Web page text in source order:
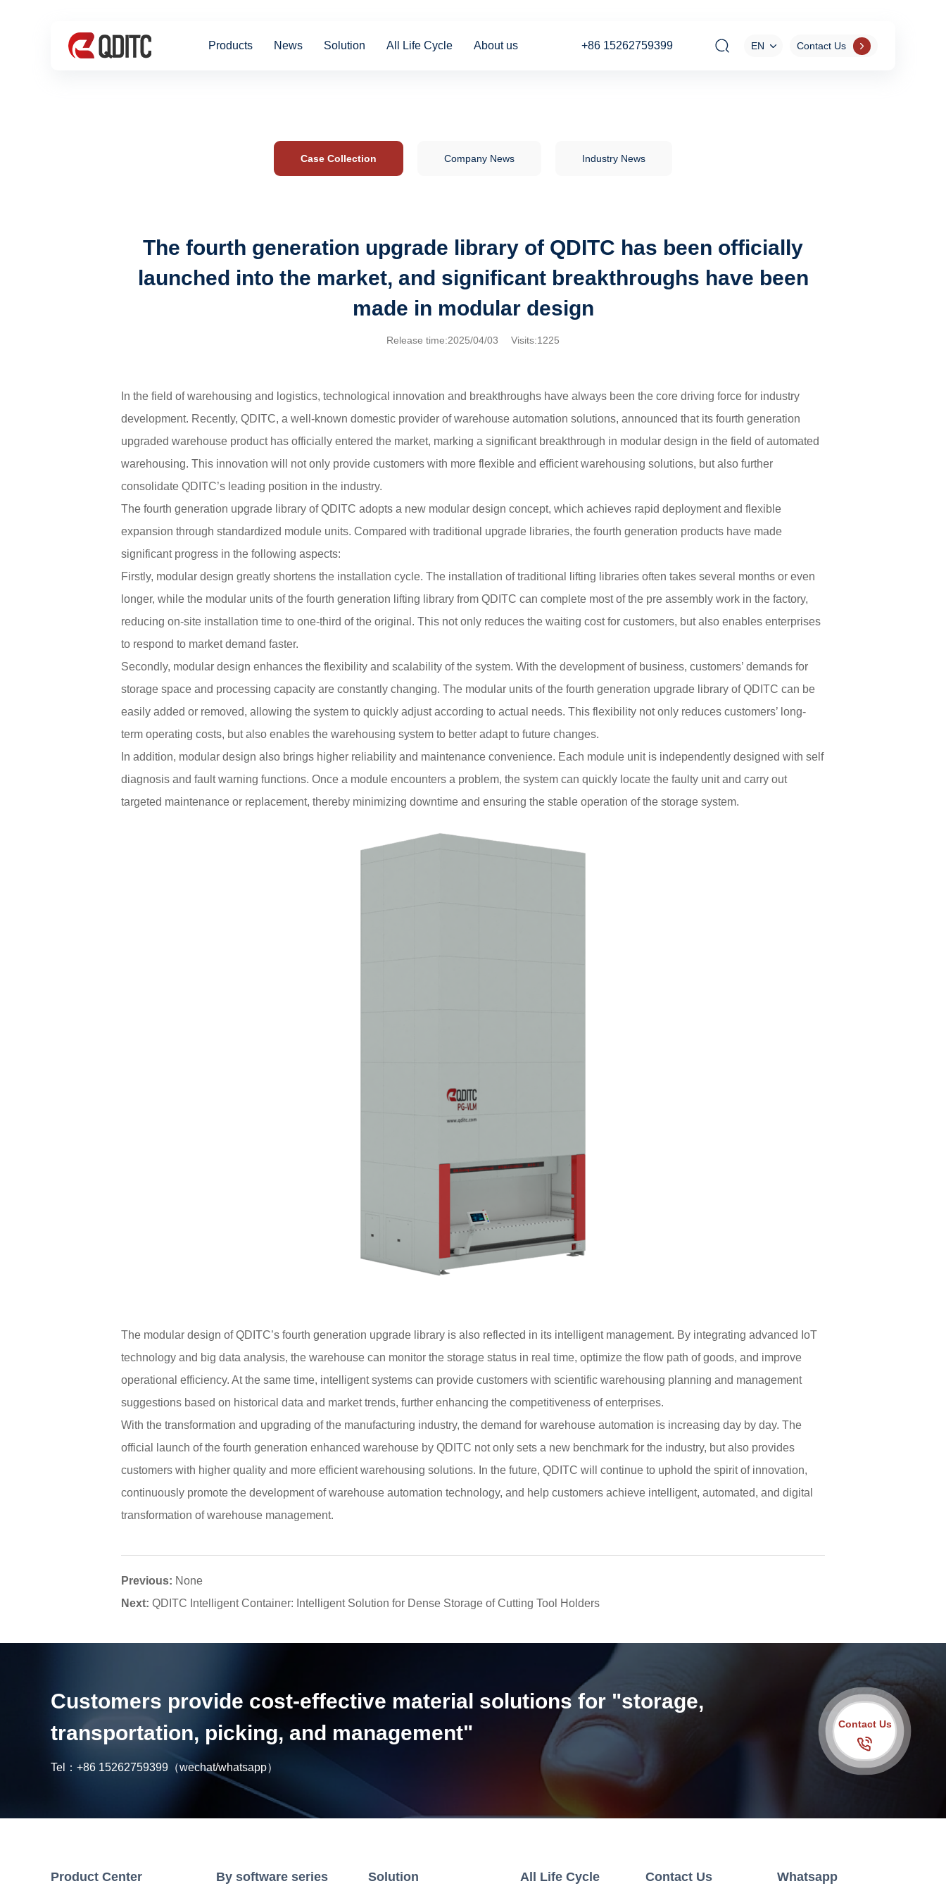
Products News Solution All Life Cycle About us Contact Us
EN
+86 15262759399
Case Collection Company News Industry News
The fourth generation upgrade library of QDITC has been officially
launched into the market, and significant breakthroughs have been
made in modular design
Release time:2025/04/03 Visits:1225
In the field of warehousing and logistics, technological innovation and breakthroughs have always been the core driving force for industry
development. Recently, QDITC, a well-known domestic provider of warehouse automation solutions, announced that its fourth generation
upgraded warehouse product has officially entered the market, marking a significant breakthrough in modular design in the field of automated
warehousing. This innovation will not only provide customers with more flexible and efficient warehousing solutions, but also further
consolidate QDITC’s leading position in the industry.
The fourth generation upgrade library of QDITC adopts a new modular design concept, which achieves rapid deployment and flexible
expansion through standardized module units. Compared with traditional upgrade libraries, the fourth generation products have made
significant progress in the following aspects:
Firstly, modular design greatly shortens the installation cycle. The installation of traditional lifting libraries often takes several months or even
longer, while the modular units of the fourth generation lifting library from QDITC can complete most of the pre assembly work in the factory,
reducing on-site installation time to one-third of the original. This not only reduces the waiting cost for customers, but also enables enterprises
to respond to market demand faster.
Secondly, modular design enhances the flexibility and scalability of the system. With the development of business, customers’ demands for
storage space and processing capacity are constantly changing. The modular units of the fourth generation upgrade library of QDITC can be
easily added or removed, allowing the system to quickly adjust according to actual needs. This flexibility not only reduces customers’ long-
term operating costs, but also enables the warehousing system to better adapt to future changes.
In addition, modular design also brings higher reliability and maintenance convenience. Each module unit is independently designed with self
diagnosis and fault warning functions. Once a module encounters a problem, the system can quickly locate the faulty unit and carry out
targeted maintenance or replacement, thereby minimizing downtime and ensuring the stable operation of the storage system.
The modular design of QDITC’s fourth generation upgrade library is also reflected in its intelligent management. By integrating advanced IoT
technology and big data analysis, the warehouse can monitor the storage status in real time, optimize the flow path of goods, and improve
operational efficiency. At the same time, intelligent systems can provide customers with scientific warehousing planning and management
suggestions based on historical data and market trends, further enhancing the competitiveness of enterprises.
With the transformation and upgrading of the manufacturing industry, the demand for warehouse automation is increasing day by day. The
official launch of the fourth generation enhanced warehouse by QDITC not only sets a new benchmark for the industry, but also provides
customers with higher quality and more efficient warehousing solutions. In the future, QDITC will continue to uphold the spirit of innovation,
continuously promote the development of warehouse automation technology, and help customers achieve intelligent, automated, and digital
transformation of warehouse management.
Previous: None
Next: QDITC Intelligent Container: Intelligent Solution for Dense Storage of Cutting Tool Holders
Customers provide cost-effective material solutions for "storage,
transportation, picking, and management"
Tel： +86 15262759399 （wechat/whatsapp）
Contact Us
Product Center By software series Solution All Life Cycle Contact Us Whatsapp